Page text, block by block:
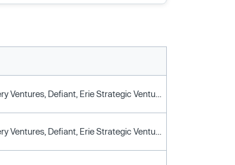
BAL Ventures, Battery Ventures, Defiant, Erie Strategic Ventures, Flybridge, Jump Capital, Liberty Mutual Strategic Ventures, Link Ventures, Litquidity Capital, Morgan Creek Digital, New York Life Ventures, Nfx, Northzone, Picus Capital, Psg, Venture Guides
BAL Ventures, Battery Ventures, Defiant, Erie Strategic Ventures, Flybridge, Jump Capital, Liberty Mutual Strategic Ventures, Link Ventures, Litquidity Capital, Morgan Creek Digital, New York Life Ventures, Nfx, Northzone, Picus Capital, Psg, Venture Guides